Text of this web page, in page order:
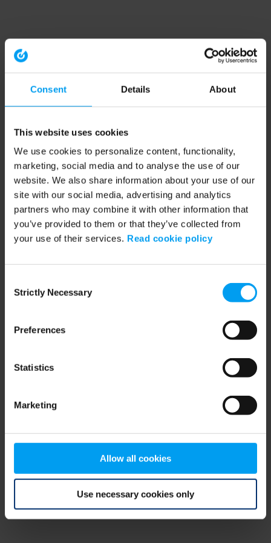
Consent Details About
This website uses cookies
We use cookies to personalize content, functionality,
marketing, social media and to analyse the use of our
website. We also share information about your use of our
site with our social media, advertising and analytics
partners who may combine it with other information that
you’ve provided to them or that they’ve collected from
your use of their services. Read cookie policy
Selection
Strictly Necessary
Preferences
Statistics
Marketing
Allow all cookies
Use necessary cookies only